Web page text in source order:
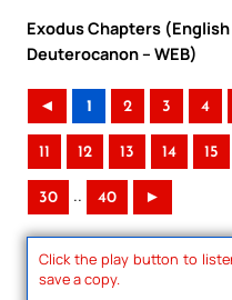
Exodus Chapters
Deuterocanon – WEB)
◄ 1 2 3 4
11 12 13 14 15
30 .. 40 ►
Click the play button to
save a copy.